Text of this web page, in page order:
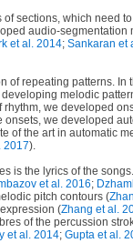
sections, which need
audio-segmentation
et al. 2014; Sankaran et
repeating patterns. In
melodic
rhythm, we developed
onsets, we developed
of the art in automatic
2017).
is the lyrics of the
et al. 2016;
pitch contours (
(Zhang et al.
of the percussion
et al. 2014; Gupta et al.